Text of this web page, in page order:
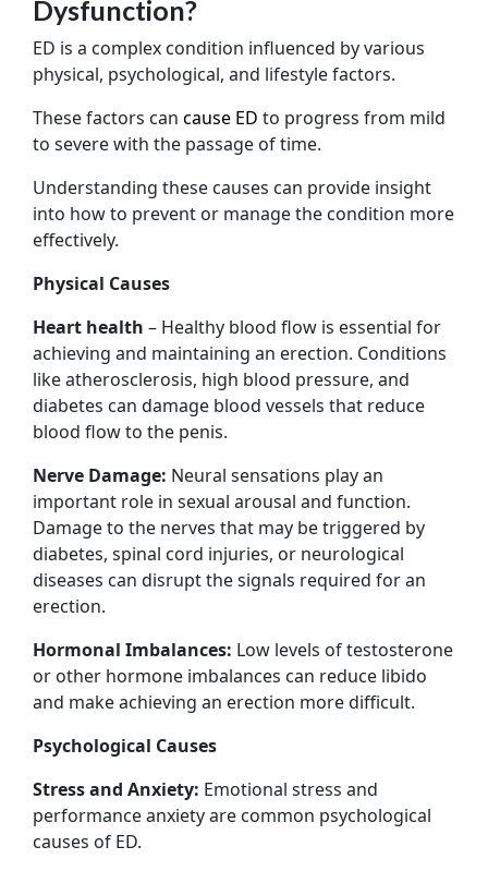
Dysfunction?
ED is a complex condition influenced by various
physical, psychological, and lifestyle factors.
These factors cancause ED to progress from mild
to severe with the passage of time.
Understanding these causes can provide insight
into how to prevent or manage the condition more
effectively.
Physical Causes
Heart health – Healthy blood flow is essential for
achieving and maintaining an erection. Conditions
like atherosclerosis, high blood pressure, and
diabetes can damage blood vessels that reduce
blood flow to the penis.
Nerve Damage: Neural sensations play an
important role in sexual arousal and function.
Damage to the nerves that may be triggered by
diabetes, spinal cord injuries, or neurological
diseases can disrupt the signals required for an
erection.
Hormonal Imbalances: Low levels of testosterone
or other hormone imbalances can reduce libido
and make achieving an erection more difficult.
Psychological Causes
Stress and Anxiety: Emotional stress and
performance anxiety are common psychological
causes of ED.